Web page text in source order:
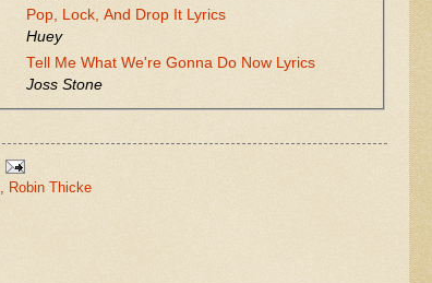
Pop, Lock, And Drop It Lyrics
Huey
Tell Me What We're Gonna Do Now Lyrics
Joss Stone
, Robin Thicke